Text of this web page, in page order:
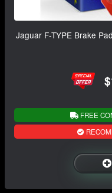
Jaguar F-TYPE Brake
FREE